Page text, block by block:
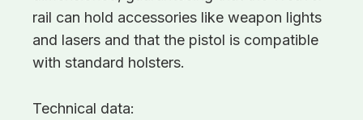
rail can hold accessories like weapon lights
and lasers and that the pistol is compatible
with standard holsters.
Technical data: